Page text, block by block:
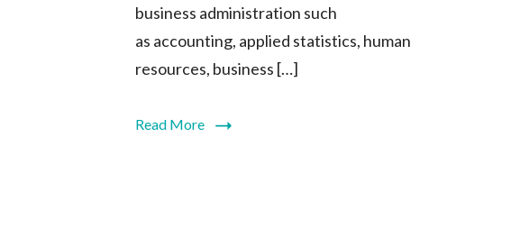
business administration such
as accounting, applied statistics, human
resources, business […]
Read More